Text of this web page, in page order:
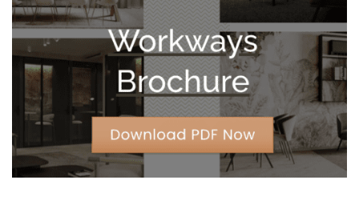
Leases
for
Strategic
Agility